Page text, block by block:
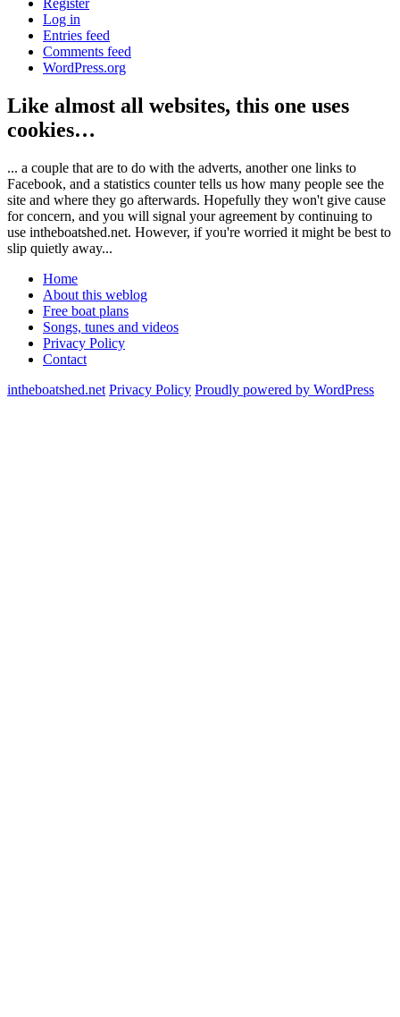
Log in
Entries feed
Comments feed
WordPress.org
Like almost all websites, this one uses
cookies…
... a couple that are to do with the adverts, another one links to
Facebook, and a statistics counter tells us how many people see the
site and where they go afterwards. Hopefully they won't give cause
for concern, and you will signal your agreement by continuing to
use intheboatshed.net. However, if you're worried it might be best to
slip quietly away...
Home
About this weblog
Free boat plans
Songs, tunes and videos
Privacy Policy
Contact
intheboatshed.net Privacy Policy Proudly powered by WordPress